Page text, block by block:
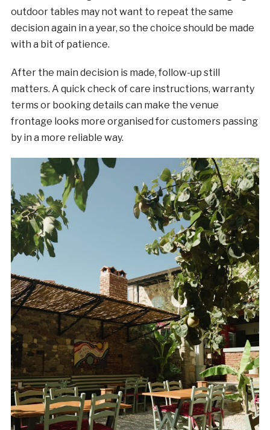
outdoor tables may not want to repeat the same
decision again in a year, so the choice should be made
with a bit of patience.
After the main decision is made, follow-up still
matters. A quick check of care instructions, warranty
terms or booking details can make the venue
frontage looks more organised for customers passing
by in a more reliable way.